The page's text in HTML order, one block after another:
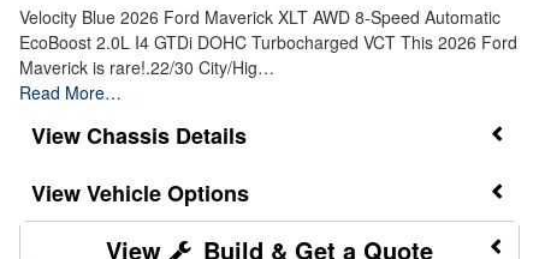
Velocity Blue 2026 Ford Maverick XLT AWD 8-Speed Automatic
EcoBoost 2.0L I4 GTDi DOHC Turbocharged VCT This 2026 Ford
Maverick is rare!.22/30 City/Hig…
Read More…
Chassis Details
Vehicle Options
Build & Get a Quote